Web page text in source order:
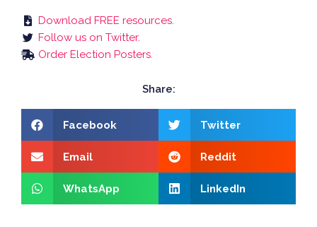
Download FREE resources.
Follow us on Twitter.
Order Election Posters.
Share:
Facebook Twitter
Email Reddit
WhatsApp LinkedIn